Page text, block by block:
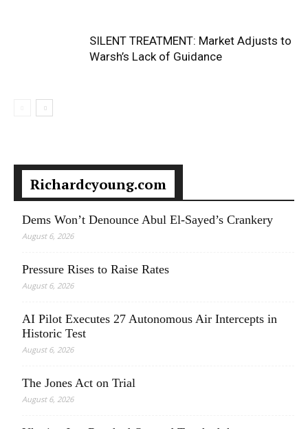
SILENT TREATMENT: Market Adjusts to
Warsh’s Lack of Guidance
Richardcyoung.com
Dems Won’t Denounce Abul El-Sayed’s Crankery
August 6, 2026
Pressure Rises to Raise Rates
August 6, 2026
AI Pilot Executes 27 Autonomous Air Intercepts in
Historic Test
August 6, 2026
The Jones Act on Trial
August 6, 2026